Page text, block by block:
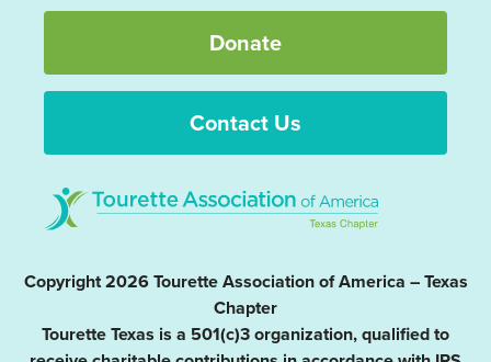
Donate
Contact Us
Copyright 2026 Tourette Association of America – Texas
Chapter
Tourette Texas is a 501(c)3 organization, qualified to